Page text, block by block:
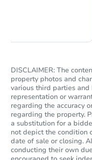
DISCLAIMER: The
property photos and
various third parties and
representation or
regarding the accuracy
regarding the property.
a substitution for a
not depict the condition
date of sale or closing.
conducting their own